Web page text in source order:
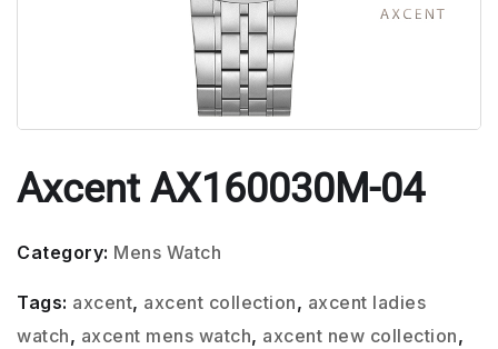
Axcent AX160030M-04
Category: Mens Watch
Tags: axcent, axcent collection, axcent ladies
watch, axcent mens watch, axcent new collection,